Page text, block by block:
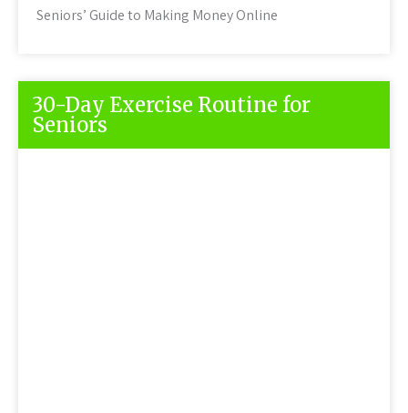
Seniors’ Guide to Making Money Online
30-Day Exercise Routine for
Seniors